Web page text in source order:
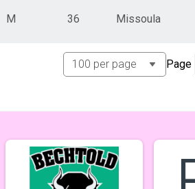
M 36 Missoula
Page